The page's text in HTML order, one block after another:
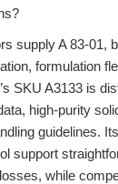
supply A 83-01,
formulation
SKU A3133 is
high-purity
guidelines.
support
while